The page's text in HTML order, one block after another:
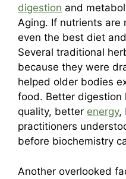
digestion and
Aging. If nutrients are
even the best diet and
Several traditional
because they were
helped older bodies
food. Better
quality, better energy,
practitioners
before biochemistry
Another overlooked